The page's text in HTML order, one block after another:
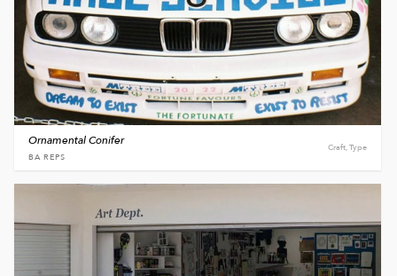
Craft, Type
Ornamental Conifer
BA REPS